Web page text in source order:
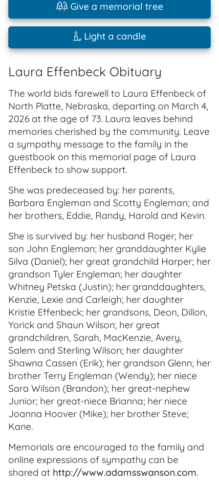
Give a memorial tree
Light a candle
Laura Effenbeck Obituary
The world bids farewell to Laura Effenbeck of
North Platte, Nebraska, departing on March 4,
2026 at the age of 73. Laura leaves behind
memories cherished by the community. Leave
a sympathy message to the family in the
guestbook on this memorial page of Laura
Effenbeck to show support.
She was predeceased by: her parents,
Barbara Engleman and Scotty Engleman; and
her brothers, Eddie, Randy, Harold and Kevin.
She is survived by: her husband Roger; her
son John Engleman; her granddaughter Kylie
Silva (Daniel); her great grandchild Harper; her
grandson Tyler Engleman; her daughter
Whitney Petska (Justin); her granddaughters,
Kenzie, Lexie and Carleigh; her daughter
Kristie Effenbeck; her grandsons, Deon, Dillon,
Yorick and Shaun Wilson; her great
grandchildren, Sarah, MacKenzie, Avery,
Salem and Sterling Wilson; her daughter
Shawna Cassen (Erik); her grandson Glenn; her
brother Terry Engleman (Wendy); her niece
Sara Wilson (Brandon); her great-nephew
Junior; her great-niece Brianna; her niece
Joanna Hoover (Mike); her brother Steve;
Kane.
Memorials are encouraged to the family and
online expressions of sympathy can be
shared at http://www.adamsswanson.com.